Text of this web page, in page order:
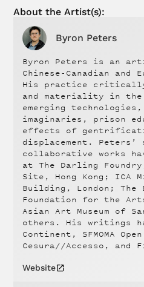
About theArtist(s):
Byron Peters
Byron Peters is an
Chinese-Canadian and
His practice critically
and materiality in
emerging technologies,
imaginaries, prison
effects of
displacement. Peters’
collaborative works
at The Darling
Site, Hong Kong; ICA
Building, London; The
Foundation for the
Asian Art Museum of
others. His writings
Continent, SFMOMA
Cesura//Accesso, and
Website